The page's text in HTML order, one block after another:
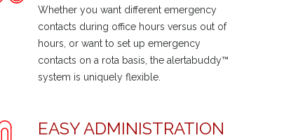
Whether you want different emergency
contacts during office hours versus out of
hours, or want to set up emergency
contacts on a rota basis, the alertabuddy™
system is uniquely flexible.
EASY ADMINISTRATION